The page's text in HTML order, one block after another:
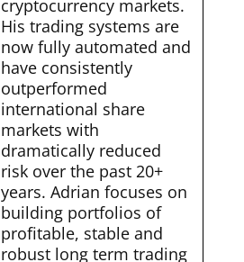
cryptocurrency markets.
His trading systems are
now fully automated and
have consistently
outperformed
international share
markets with
dramatically reduced
risk over the past 20+
years. Adrian focuses on
building portfolios of
profitable, stable and
robust long term trading